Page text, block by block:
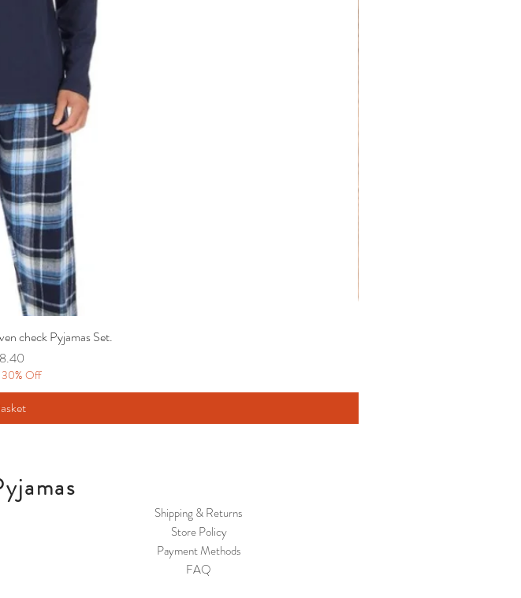
check Pyjamas Set.
Price
Off
Shipping & Returns
Store Policy
Payment Methods
FAQ